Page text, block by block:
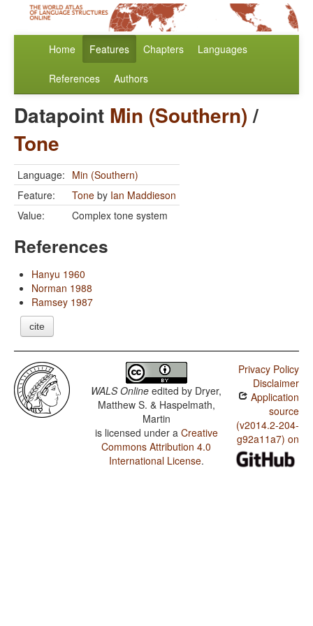
Home Features Chapters Languages
References Authors
Datapoint Min (Southern)/
Tone
Language: Min (Southern)
Feature:
Tone by Ian Maddieson
Value:
Complex tone system
References
Hanyu 1960
Norman 1988
Ramsey 1987
cite
WALS Online edited by Dryer,
Matthew S. & Haspelmath,
Martin
is licensed under a Creative
Commons Attribution 4.0
International License.
Privacy Policy
Disclaimer
Application
source
(v2014.2-204-
g92a11a7) on